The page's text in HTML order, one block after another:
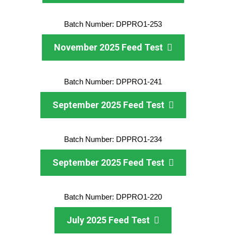
Batch Number: DPPRO1-253
November 2025 Feed Test
Batch Number: DPPRO1-241
September 2025 Feed Test
Batch Number: DPPRO1-234
September 2025 Feed Test
Batch Number: DPPRO1-220
July 2025 Feed Test